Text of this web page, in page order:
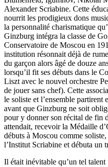
Alexander Scriabine. Cette
nour­rit les prodigieux dons
la personnalité charis­matique
Ginzburg intégra la classe de
Conservatoire de Moscou en
institution résonnait déjà de
du garçon alors âgé de douze
lorsqu’il fit ses débuts dans le
Liszt avec le nouvel orchestre
de jouer sans chef). Cette
le soliste et l’ensemble partirent
avant que Ginzburg ne soit
pour y donner son récital de fin
attendait, recevoir la Médaille
débuts à Moscou comme
l’Institut Scriabine et débuta un
Il était inévitable qu’un tel